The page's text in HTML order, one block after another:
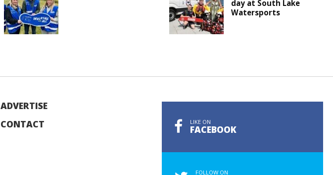
day at South Lake
Watersports
ADVERTISE
CONTACT
LIKE ON
FACEBOOK
FOLLOW ON